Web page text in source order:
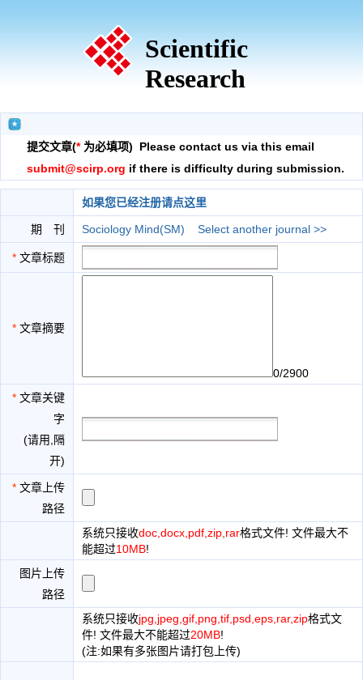
Scientific
Research
提交文章(*为必填项) Please contact us via this email
submit@scirp.org if there is difficulty during submission.
如果您已经注册请点这里
期 刊 Sociology Mind(SM) Select another journal >>
* 文章标题
* 文章摘要
0/2900
* 文章关键
字
(请用,隔
开)
* 文章上传
路径
系统只接收doc,docx,pdf,zip,rar格式文件! 文件最大不
能超过10MB!
图片上传
路径
系统只接收jpg,jpeg,gif,png,tif,psd,eps,rar,zip格式文
件! 文件最大不能超过20MB!
(注:如果有多张图片请打包上传)